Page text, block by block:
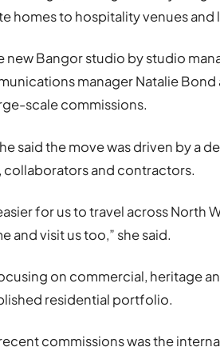
homes to hospitality venues and
new Bangor studio by studio
manager Natalie Bond
scale commissions.
said the move was driven by a
collaborators and contractors.
for us to travel across North
and visit us too,” she said.
on commercial, heritage
residential portfolio.
commissions was the